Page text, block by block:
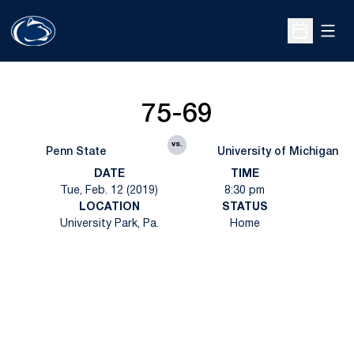
Open
Penn State
75-69
vs.
University of Michigan
DATE
Tue, Feb. 12 (2019)
TIME
8:30 pm
LOCATION
University Park, Pa.
STATUS
Home